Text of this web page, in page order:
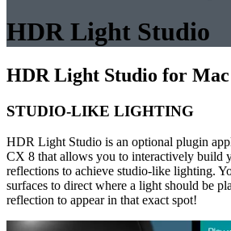
HDR Light Studio
HDR Light Studio for Mac
STUDIO-LIKE LIGHTING
HDR Light Studio is an optional plugin
CX 8 that allows you to interactively build
reflections to achieve studio-like lighting.
surfaces to direct where a light should be
reflection to appear in that exact spot!